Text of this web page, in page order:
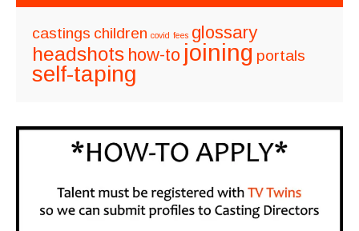
castings children covid fees glossary
headshots how-to joining portals
self-taping